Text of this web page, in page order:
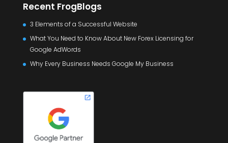
Recent FrogBlogs
3 Elements of a Successful Website
What You Need to Know About New Forex Licensing for
Google AdWords
Why Every Business Needs Google My Business